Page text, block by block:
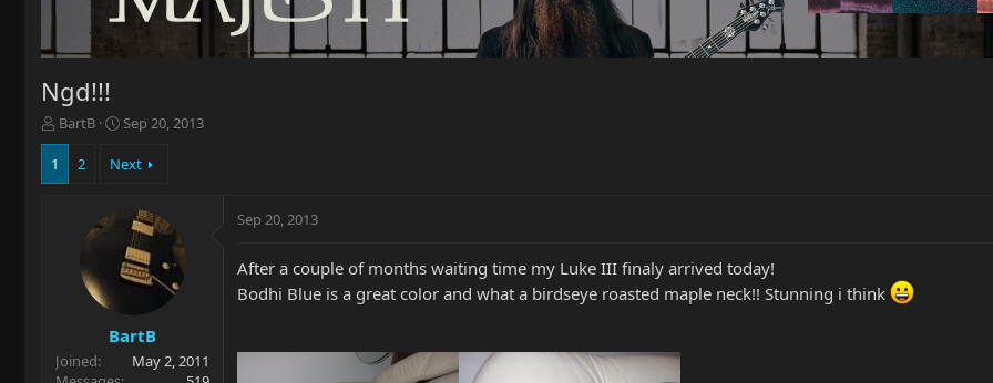
Ngd!!!
T
h
e
r
BartB
S
a
d
a
t
e
Sep 20, 2013
1 2 Next
BartB
Joined
May 2, 2011
Sep 20, 2013
After a couple of months waiting time my Luke III finaly arrived today!
Bodhi Blue is a great color and what a birdseye roasted maple neck!! Stunning i think